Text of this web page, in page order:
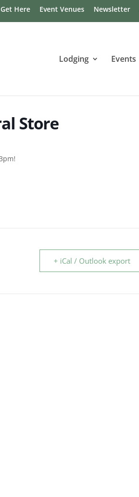
Here Event Venues Newsletter
Lodging Events
Store
+ iCal / Outlook export